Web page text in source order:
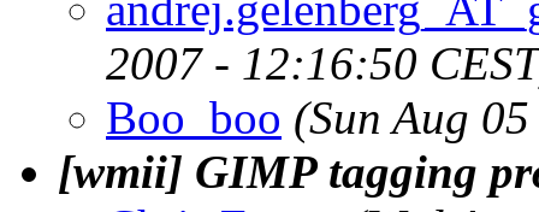
2007 - 12:16:50
Boo_boo (Sun Aug
[wmii] GIMP tagging